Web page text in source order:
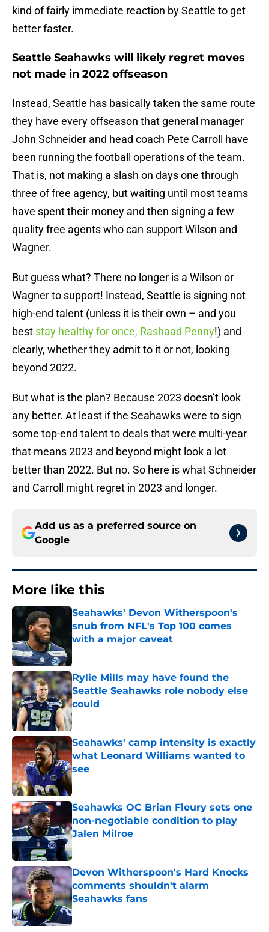
kind of fairly immediate reaction by Seattle to get
better faster.
Seattle Seahawks will likely regret moves
not made in 2022 offseason
Instead, Seattle has basically taken the same route
they have every offseason that general manager
John Schneider and head coach Pete Carroll have
been running the football operations of the team.
That is, not making a slash on days one through
three of free agency, but waiting until most teams
have spent their money and then signing a few
quality free agents who can support Wilson and
Wagner.
But guess what? There no longer is a Wilson or
Wagner to support! Instead, Seattle is signing not
high-end talent (unless it is their own – and you
best stay healthy for once, Rashaad Penny!) and
clearly, whether they admit to it or not, looking
beyond 2022.
But what is the plan? Because 2023 doesn’t look
any better. At least if the Seahawks were to sign
some top-end talent to deals that were multi-year
that means 2023 and beyond might look a lot
better than 2022. But no. So here is what Schneider
and Carroll might regret in 2023 and longer.
Add us as a preferred source on
Google
More like this
Seahawks' Devon Witherspoon's
snub from NFL's Top 100 comes
with a major caveat
Published by on Invalid Date
Rylie Mills may have found the
Seattle Seahawks role nobody else
could
Published by on Invalid Date
Seahawks' camp intensity is exactly
what Leonard Williams wanted to
see
Published by on Invalid Date
Seahawks OC Brian Fleury sets one
non-negotiable condition to play
Jalen Milroe
Published by on Invalid Date
Devon Witherspoon's Hard Knocks
comments shouldn't alarm
Seahawks fans
Published by on Invalid Date